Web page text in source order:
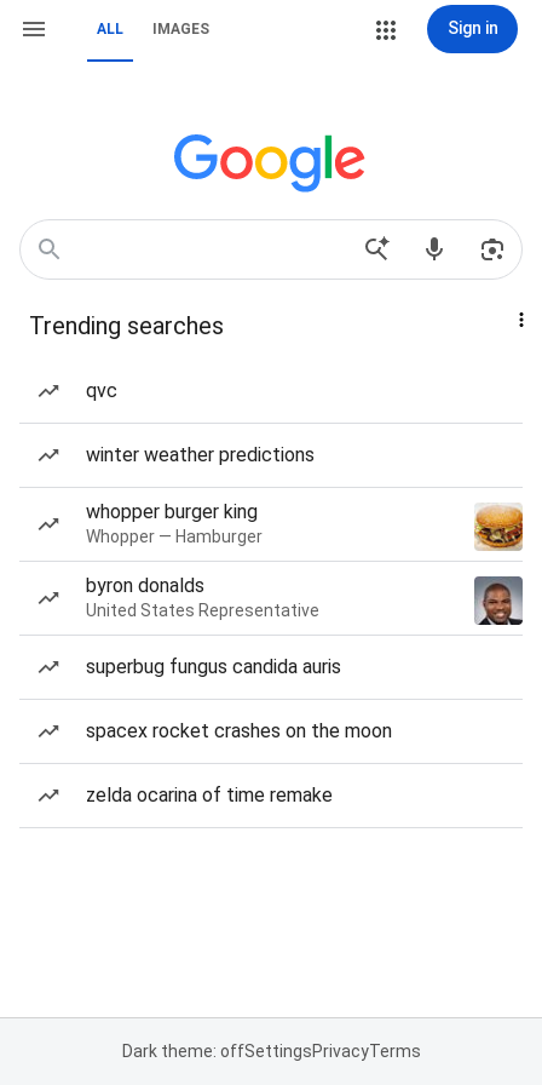
ALL IMAGES Sign in
Trending searches
qvc
winter weather predictions
whopper burger king
Whopper — Hamburger
byron donalds
United States Representative
superbug fungus candida auris
spacex rocket crashes on the moon
zelda ocarina of time remake
Dark theme: offSettingsPrivacyTerms